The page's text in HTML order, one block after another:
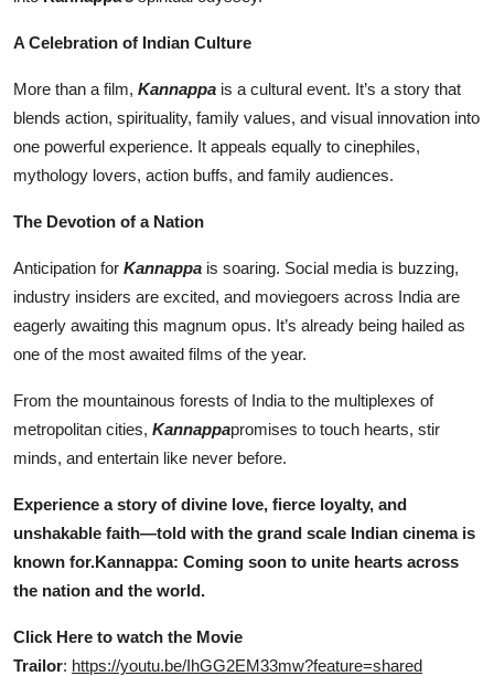
A Celebration of Indian Culture
More than a film, Kannappa is a cultural event. It’s a story that
blends action, spirituality, family values, and visual innovation into
one powerful experience. It appeals equally to cinephiles,
mythology lovers, action buffs, and family audiences.
The Devotion of a Nation
Anticipation for Kannappa is soaring. Social media is buzzing,
industry insiders are excited, and moviegoers across India are
eagerly awaiting this magnum opus. It’s already being hailed as
one of the most awaited films of the year.
From the mountainous forests of India to the multiplexes of
metropolitan cities, Kannappapromises to touch hearts, stir
minds, and entertain like never before.
Experience a story of divine love, fierce loyalty, and
unshakable faith—told with the grand scale Indian cinema is
known for.Kannappa: Coming soon to unite hearts across
the nation and the world.
Click Here to watch the Movie
Trailor: https://youtu.be/IhGG2EM33mw?feature=shared